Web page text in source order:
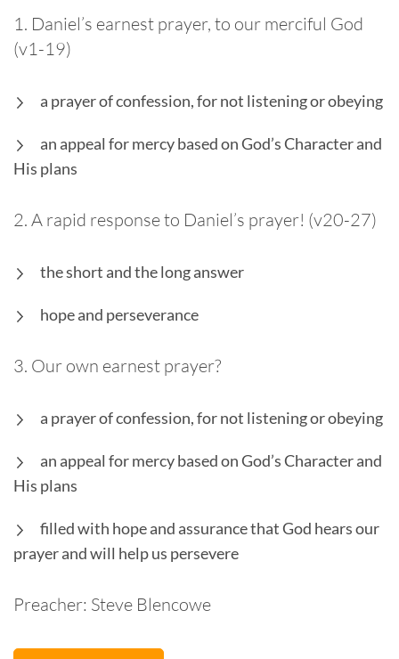
1. Daniel’s earnest prayer, to our merciful God
(v1-19)
a prayer of confession, for not listening or obeying
an appeal for mercy based on God’s Character and
His plans
2. A rapid response to Daniel’s prayer! (v20-27)
the short and the long answer
hope and perseverance
3. Our own earnest prayer?
a prayer of confession, for not listening or obeying
an appeal for mercy based on God’s Character and
His plans
filled with hope and assurance that God hears our
prayer and will help us persevere
Preacher: Steve Blencowe